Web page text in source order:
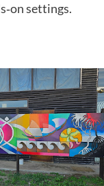
settings.